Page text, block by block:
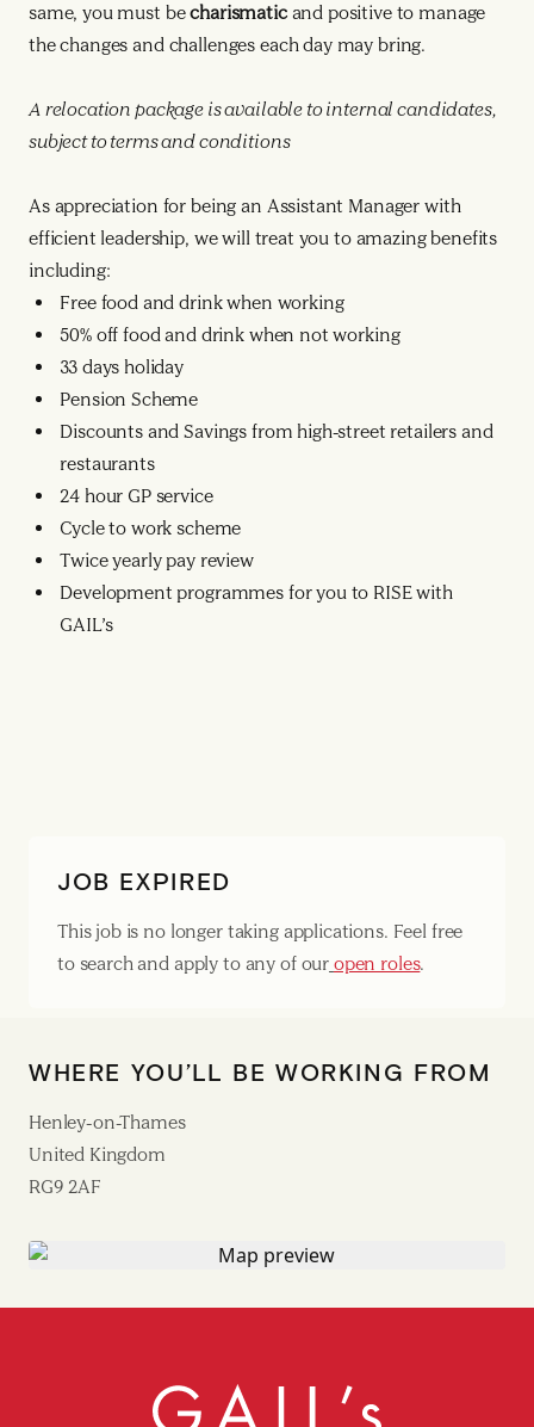
same, you must becharismatic and positive to manage
the changes and challenges each day may bring.
A relocation package is available to internal candidates,
subject to terms and conditions
As appreciation for being an Assistant Manager with
efficient leadership, we will treat you to amazing benefits
including:
Free food and drink when working
50% off food and drink when not working
33 days holiday
Pension Scheme
Discounts and Savings from high-street retailers and
restaurants
24 hour GP service
Cycle to work scheme
Twice yearly pay review
Development programmes for you to RISE with
GAIL’s
JOB EXPIRED
This job is no longer taking applications. Feel free
to search and apply to any of our open roles.
WHERE YOU’LL BE WORKING FROM
Henley-on-Thames
United Kingdom
RG9 2AF